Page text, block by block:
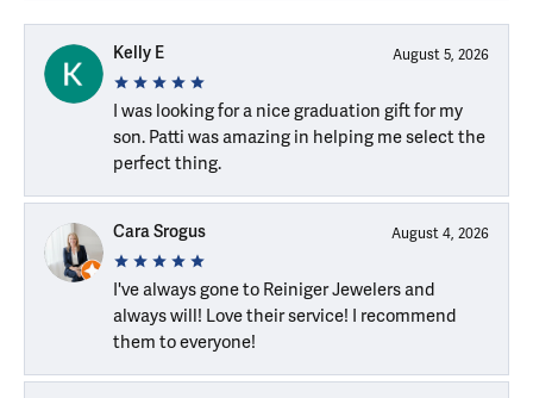
Kelly E August 5, 2026
I was looking for a nice graduation gift for my
son. Patti was amazing in helping me select the
perfect thing.
Cara Srogus August 4, 2026
I've always gone to Reiniger Jewelers and
always will! Love their service! I recommend
them to everyone!